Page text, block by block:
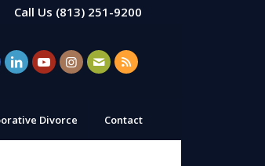
Call Us (813) 251-9200
Divorce Contact